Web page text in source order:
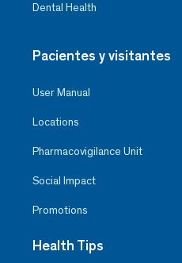
Dental Health
Pacientes y visitantes
User Manual
Locations
Pharmacovigilance Unit
Social Impact
Promotions
Health Tips